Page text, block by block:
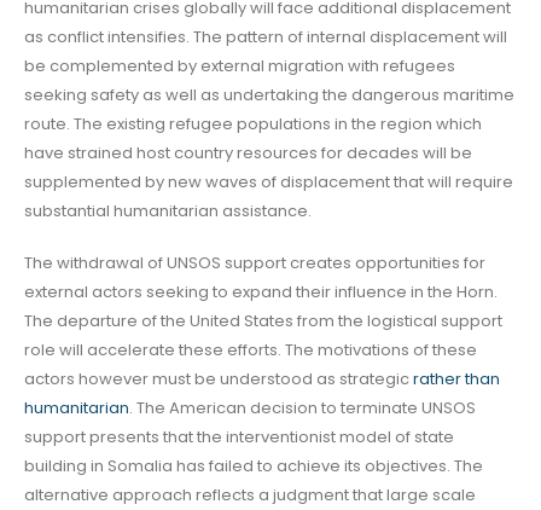
humanitarian crises globally will face additional displacement
as conflict intensifies. The pattern of internal displacement will
be complemented by external migration with refugees
seeking safety as well as undertaking the dangerous maritime
route. The existing refugee populations in the region which
have strained host country resources for decades will be
supplemented by new waves of displacement that will require
substantial humanitarian assistance.
The withdrawal of UNSOS support creates opportunities for
external actors seeking to expand their influence in the Horn.
The departure of the United States from the logistical support
role will accelerate these efforts. The motivations of these
actors however must be understood as strategicrather than
humanitarian. The American decision to terminate UNSOS
support presents that the interventionist model of state
building in Somalia has failed to achieve its objectives. The
alternative approach reflects a judgment that large scale